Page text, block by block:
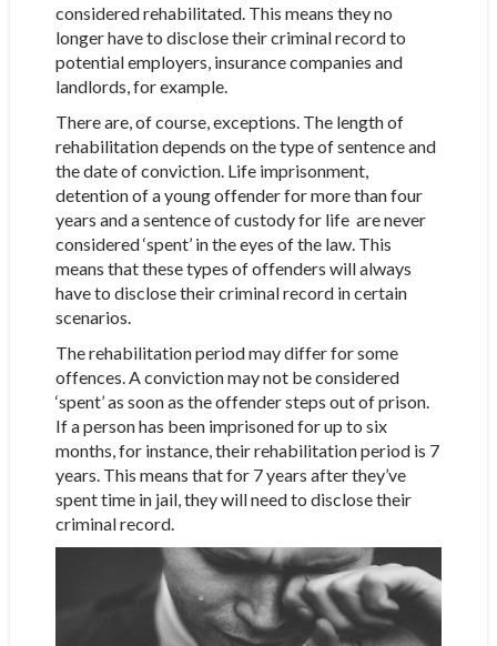
considered rehabilitated. This means they no
longer have to disclose their criminal record to
potential employers, insurance companies and
landlords, for example.
There are, of course, exceptions. The length of
rehabilitation depends on the type of sentence and
the date of conviction. Life imprisonment,
detention of a young offender for more than four
years and a sentence of custody for life are never
considered ‘spent’ in the eyes of the law. This
means that these types of offenders will always
have to disclose their criminal record in certain
scenarios.
The rehabilitation period may differ for some
offences. A conviction may not be considered
‘spent’ as soon as the offender steps out of prison.
If a person has been imprisoned for up to six
months, for instance, their rehabilitation period is 7
years. This means that for 7 years after they’ve
spent time in jail, they will need to disclose their
criminal record.